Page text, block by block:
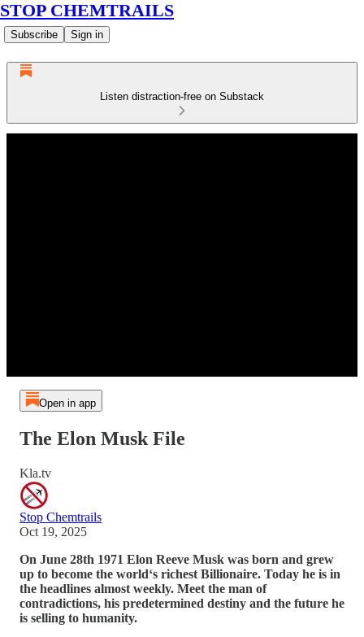
STOP CHEMTRAILS
Subscribe Sign in
Listen distraction-free on Substack
Open in app
The Elon Musk File
Kla.tv
Stop Chemtrails
Oct 19, 2025
On June 28th 1971 Elon Reeve Musk was born and grew
up to become the world‘s richest Billionaire. Today he is in
the headlines almost weekly. Meet the man of
contradictions, his predetermined destiny and the future he
is selling to humanity.